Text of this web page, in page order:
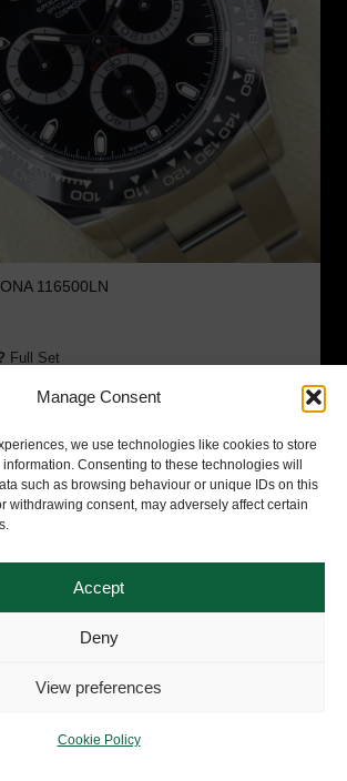
Manage Consent
we use technologies like cookies to store
Consenting to these technologies will
such as browsing behaviour or unique IDs on this
withdrawing consent, may adversely affect certain
Accept
Deny
View preferences
Cookie Policy
116500LN
Full Set
SOLD
£19,995.00